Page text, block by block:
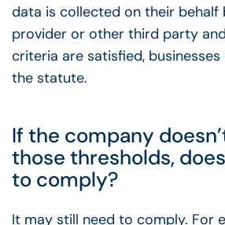
data is collected on their behalf
provider or other third party
criteria are satisfied,
the statute.
If the company
those thresholds,
to comply?
It may still need to comply. For